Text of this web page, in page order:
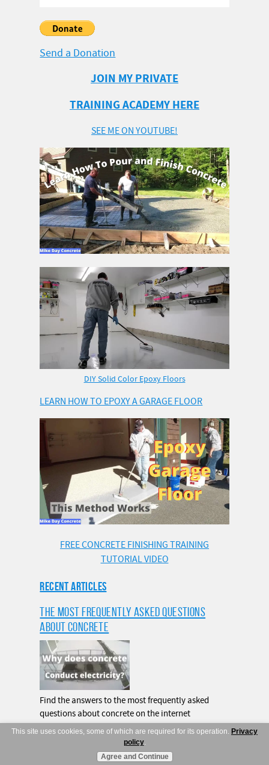
Send a Donation
JOIN MY PRIVATE
TRAINING ACADEMY HERE
SEE ME ON YOUTUBE!
DIY Solid Color Epoxy Floors
LEARN HOW TO EPOXY A GARAGE FLOOR
FREE CONCRETE FINISHING TRAINING
TUTORIAL VIDEO
RECENT ARTICLES
THE MOST FREQUENTLY ASKED QUESTIONS
ABOUT CONCRETE
Find the answers to the most frequently asked
questions about concrete on the internet
READ MORE
This site uses cookies, some of which are required for its operation. Privacy
policy.
Agree and Continue